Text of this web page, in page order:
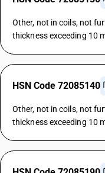
Other, not in coils, not
thickness exceeding 10
HSN Code 72085140
Other, not in coils, not
thickness exceeding 10